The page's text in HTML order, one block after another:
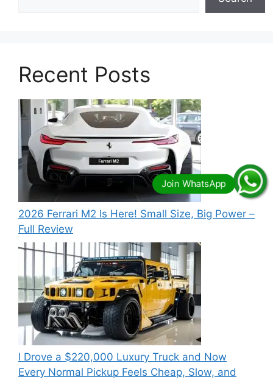
Recent Posts
2026 Ferrari M2 Is Here! Small Size, Big Power –
Full Review
I Drove a $220,000 Luxury Truck and Now
Every Normal Pickup Feels Cheap, Slow, and